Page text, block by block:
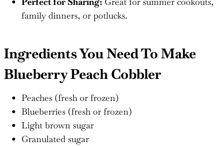
family dinners, or potlucks.
Ingredients You Need To Make
Blueberry Peach Cobbler
Peaches (fresh or frozen)
Blueberries (fresh or frozen)
Light brown sugar
Granulated sugar